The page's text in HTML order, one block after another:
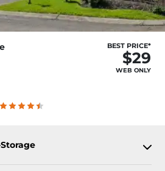
BEST PRICE*
$29
WEB ONLY